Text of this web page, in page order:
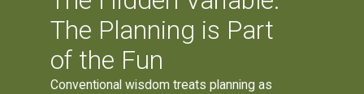
The Planning is Part
of the Fun
Conventional wisdom treats planning as